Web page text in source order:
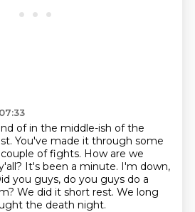
of in the middle-ish of the
You've made it through some
of fights. How are we
It's been a minute. I'm down,
you guys, do you guys do a
We did it short rest. We long
the death night.